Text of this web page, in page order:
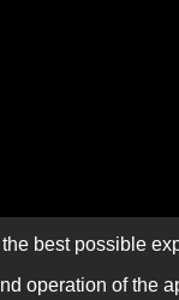
best possible
operation of the